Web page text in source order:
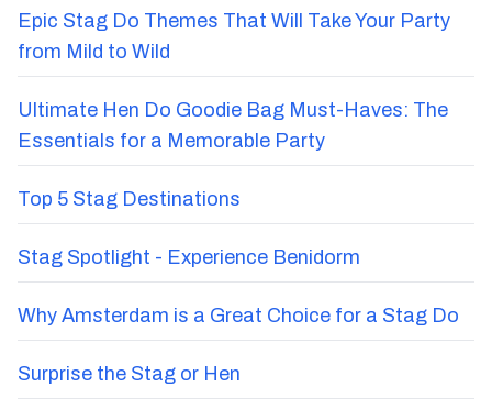
Epic Stag Do Themes That Will Take Your Party
from Mild to Wild
Ultimate Hen Do Goodie Bag Must-Haves: The
Essentials for a Memorable Party
Top 5 Stag Destinations
Stag Spotlight - Experience Benidorm
Why Amsterdam is a Great Choice for a Stag Do
Surprise the Stag or Hen